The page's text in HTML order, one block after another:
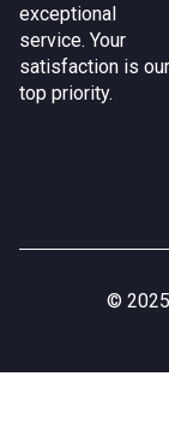
exceptional
service. Your
satisfaction is our
top priority.
©